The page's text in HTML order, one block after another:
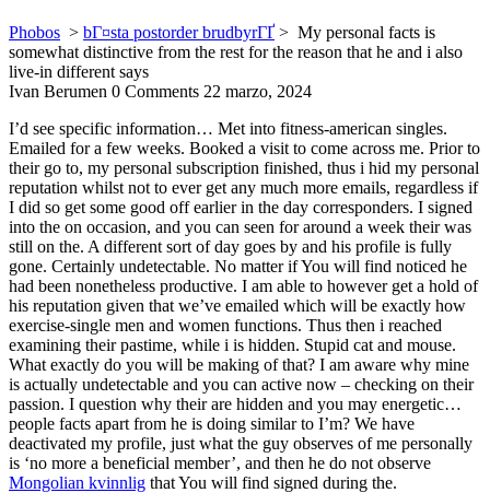
Phobos > bГ¤sta postorder brudbyrГҐ > My personal facts is
somewhat distinctive from the rest for the reason that he and i also
live-in different says
Ivan Berumen 0 Comments 22 marzo, 2024
I’d see specific information… Met into fitness-american singles.
Emailed for a few weeks. Booked a visit to come across me. Prior to
their go to, my personal subscription finished, thus i hid my personal
reputation whilst not to ever get any much more emails, regardless if
I did so get some good off earlier in the day corresponders. I signed
into the on occasion, and you can seen for around a week their was
still on the. A different sort of day goes by and his profile is fully
gone. Certainly undetectable. No matter if You will find noticed he
had been nonetheless productive. I am able to however get a hold of
his reputation given that we’ve emailed which will be exactly how
exercise-single men and women functions. Thus then i reached
examining their pastime, while i is hidden. Stupid cat and mouse.
What exactly do you will be making of that? I am aware why mine
is actually undetectable and you can active now – checking on their
passion. I question why their are hidden and you may energetic…
people facts apart from he is doing similar to I’m? We have
deactivated my profile, just what the guy observes of me personally
is ‘no more a beneficial member’, and then he do not observe
Mongolian kvinnlig that You will find signed during the.